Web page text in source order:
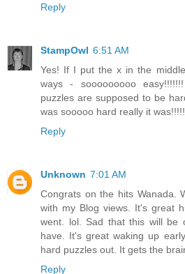
Reply
StampOwl 6:51 AM
Yes! If I put the x in the
ways - sooooooooo
puzzles are supposed to be
was sooooo hard really it
Reply
Unknown 7:01 AM
Congrats on the hits Wanada.
with my Blog views. It's great
went. lol. Sad that this will be
have. It's great waking up
hard puzzles out. It gets the
Reply